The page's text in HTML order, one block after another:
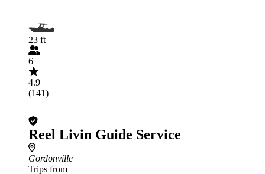
23 ft
6
4.9
(141)
Reel Livin Guide Service
Gordonville
Trips from